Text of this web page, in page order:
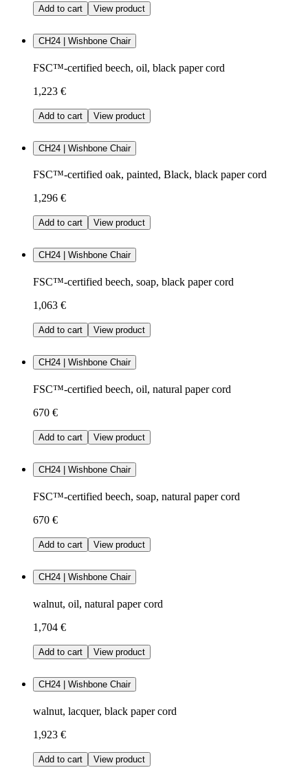
Add to cart View product
CH24 | Wishbone Chair
FSC™-certified beech, oil, black paper cord
1,223 €
Add to cart View product
CH24 | Wishbone Chair
FSC™-certified oak, painted, Black, black paper cord
1,296 €
Add to cart View product
CH24 | Wishbone Chair
FSC™-certified beech, soap, black paper cord
1,063 €
Add to cart View product
CH24 | Wishbone Chair
FSC™-certified beech, oil, natural paper cord
670 €
Add to cart View product
CH24 | Wishbone Chair
FSC™-certified beech, soap, natural paper cord
670 €
Add to cart View product
CH24 | Wishbone Chair
walnut, oil, natural paper cord
1,704 €
Add to cart View product
CH24 | Wishbone Chair
walnut, lacquer, black paper cord
1,923 €
Add to cart View product